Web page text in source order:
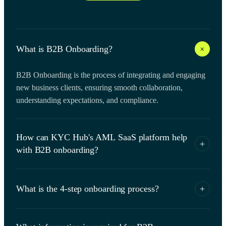
What is B2B Onboarding? +
B2B Onboarding is the process of integrating and engaging
new business clients, ensuring smooth collaboration,
understanding expectations, and compliance.
How can KYC Hub's AML SaaS platform help
with B2B onboarding?
+
onboarding process by automating KYC and AML
What is the 4-step onboarding process? +